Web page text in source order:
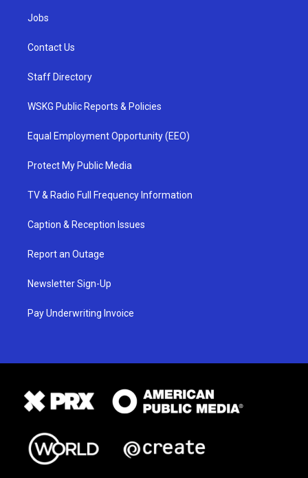
Jobs
Contact Us
Staff Directory
WSKG Public Reports & Policies
Equal Employment Opportunity (EEO)
Protect My Public Media
TV & Radio Full Frequency Information
Caption & Reception Issues
Report an Outage
Newsletter Sign-Up
Pay Underwriting Invoice